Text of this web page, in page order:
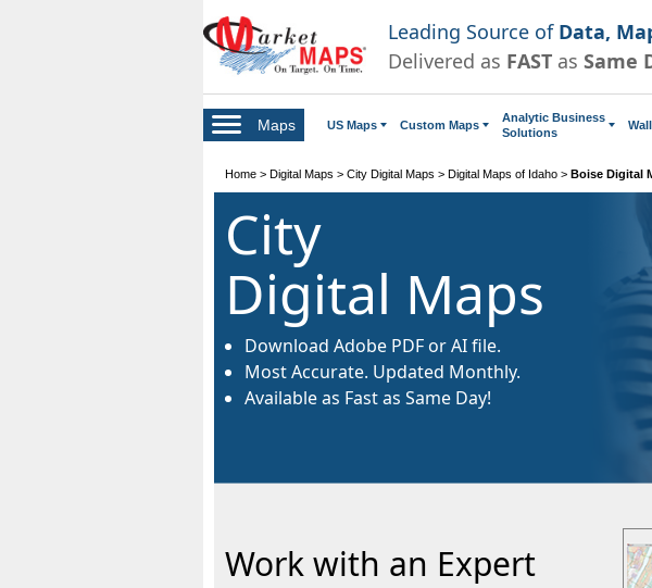
Leading Source of Data,
Delivered as FAST as Same
Maps US Maps Custom Maps
Analytic Business
Solutions
Home > Digital Maps > City Digital Maps > Digital Maps of Idaho > Boise Digital
City
Digital Maps
Download Adobe PDF or AI file.
Most Accurate. Updated Monthly.
Available as Fast as Same Day!
Work with an Expert